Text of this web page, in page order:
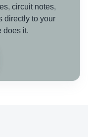
circuit notes,
directly to your
does it.